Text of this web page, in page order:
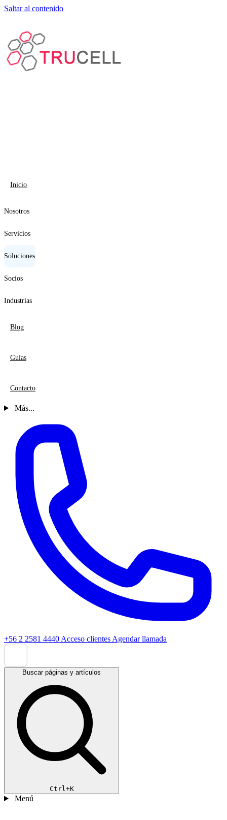
Saltar al contenido
Inicio
Nosotros
Servicios
Soluciones
Socios
Industrias
Blog
Guías
Contacto
Más...
+56 2 2581 4440 Acceso clientes Agendar llamada
Buscar páginas y artículos
Ctrl+K
Menú